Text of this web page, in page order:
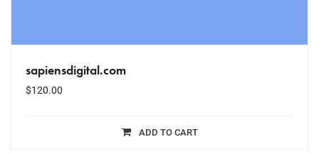
sapiensdigital.com
$120.00
ADD TO CART